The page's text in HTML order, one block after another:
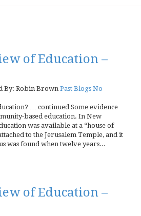
of Education –
By: Robin Brown Past Blogs No
… continued Some evidence
based education. In New
was available at a “house of
to the Jerusalem Temple, and it
was found when twelve years...
of Education –